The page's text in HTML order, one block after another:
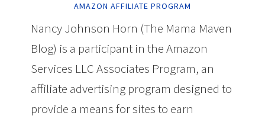
AMAZON AFFILIATE PROGRAM
Nancy Johnson Horn (The Mama Maven
Blog) is a participant in the Amazon
Services LLC Associates Program, an
affiliate advertising program designed to
provide a means for sites to earn